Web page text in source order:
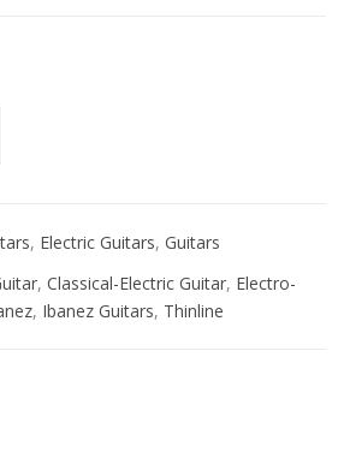
, Electric Guitars, Guitars
, Classical-Electric Guitar, Electro-
, Ibanez Guitars, Thinline